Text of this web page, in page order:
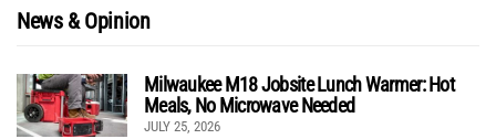
News & Opinion
Milwaukee M18 Jobsite Lunch Warmer: Hot
Meals, No Microwave Needed
JULY 25, 2026